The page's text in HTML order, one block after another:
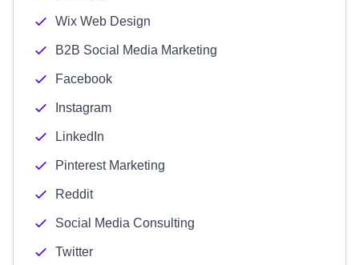
Wix Web Design
B2B Social Media Marketing
Facebook
Instagram
LinkedIn
Pinterest Marketing
Reddit
Social Media Consulting
Twitter